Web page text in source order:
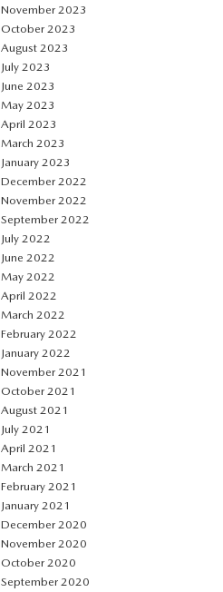
November 2023
October 2023
August 2023
July 2023
June 2023
May 2023
April 2023
March 2023
January 2023
December 2022
November 2022
September 2022
July 2022
June 2022
May 2022
April 2022
March 2022
February 2022
January 2022
November 2021
October 2021
August 2021
July 2021
April 2021
March 2021
February 2021
January 2021
December 2020
November 2020
October 2020
September 2020